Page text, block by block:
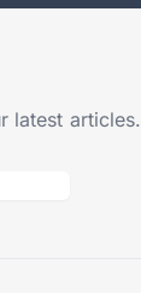
latest articles.